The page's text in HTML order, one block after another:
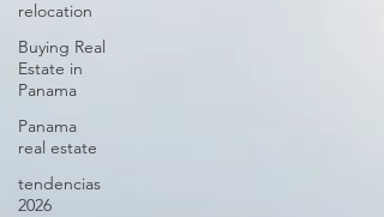
relocation
Buying Real
Estate in
Panama
Panama
real estate
tendencias
2026